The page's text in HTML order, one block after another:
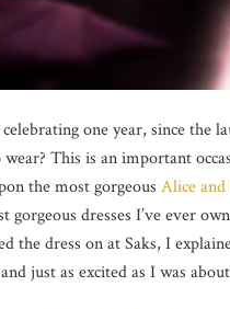
one year, since the
This is an important
the most gorgeous Alice
gorgeous dresses I’ve ever
the dress on at Saks, I
just as excited as I was